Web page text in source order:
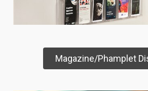
Magazine/Phamplet